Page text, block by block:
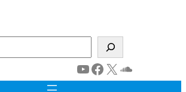
YouTube
Facebook
X